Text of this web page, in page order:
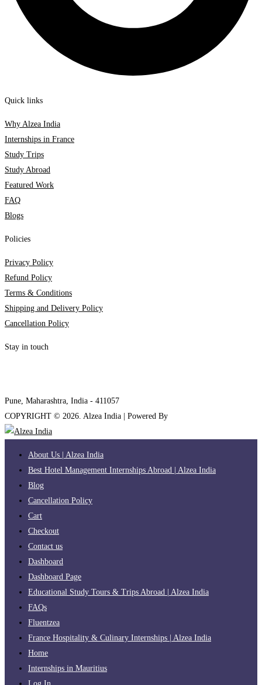
Quick links
Why Alzea India
Internships in France
Study Trips
Study Abroad
Featured Work
FAQ
Blogs
Policies
Privacy Policy
Refund Policy
Terms & Conditions
Shipping and Delivery Policy
Cancellation Policy
Stay in touch
Pune, Maharashtra, India - 411057
COPYRIGHT © 2026 . Alzea India | Powered By
About Us | Alzea India
Best Hotel Management Internships Abroad | Alzea India
Blog
Cancellation Policy
Cart
Checkout
Contact us
Dashboard
Dashboard Page
Educational Study Tours & Trips Abroad | Alzea India
FAQs
Fluentzea
France Hospitality & Culinary Internships | Alzea India
Home
Internships in Mauritius